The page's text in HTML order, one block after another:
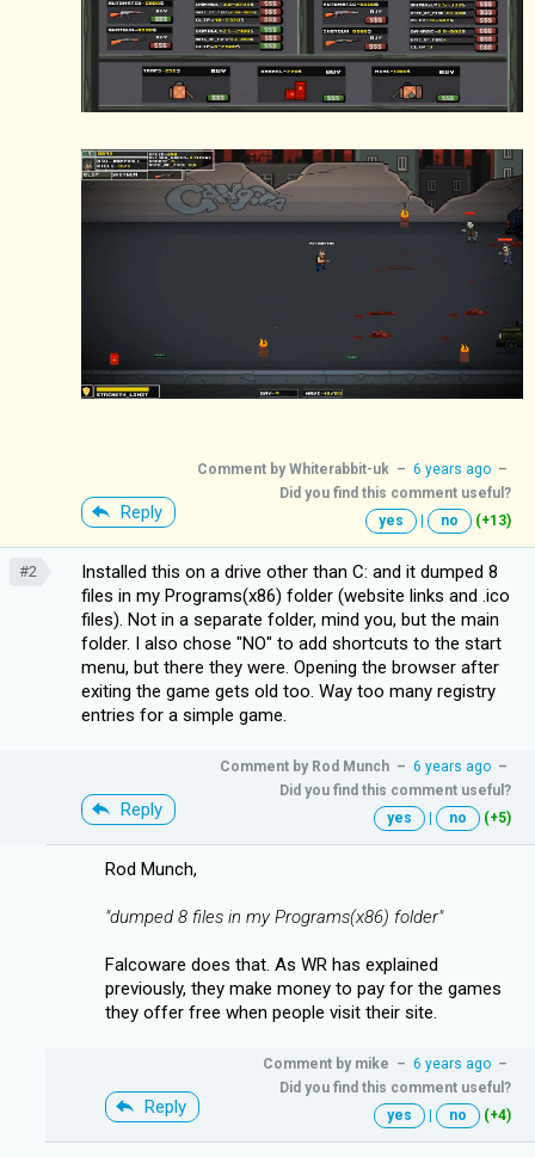
Reply
Comment by Whiterabbit-uk – 6 years ago –
Did you find this comment useful?
yes
no (+13)
#2
Installed this on a drive other than C: and it dumped 8
files in my Programs(x86) folder (website links and .ico
files). Not in a separate folder, mind you, but the main
folder. I also chose "NO" to add shortcuts to the start
menu, but there they were. Opening the browser after
exiting the game gets old too. Way too many registry
entries for a simple game.
Reply
Comment by Rod Munch – 6 years ago –
Did you find this comment useful?
yes
no (+5)
Rod Munch,
"dumped 8 files in my Programs(x86) folder"
Falcoware does that. As WR has explained
previously, they make money to pay for the games
they offer free when people visit their site.
Reply
Comment by mike – 6 years ago –
Did you find this comment useful?
yes
no (+4)